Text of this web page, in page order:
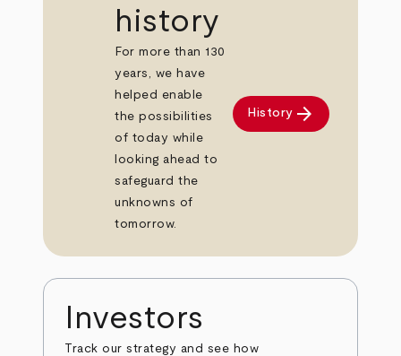
history
For more than 130
years, we have
helped enable
the possibilities
of today while
looking ahead to
safeguard the
unknowns of
tomorrow.
History arrow_forward
Investors
Track our strategy and see how